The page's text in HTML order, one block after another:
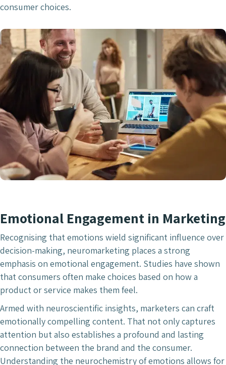
consumer choices.
Emotional Engagement in Marketing
Recognising that emotions wield significant influence over
decision-making, neuromarketing places a strong
emphasis on emotional engagement. Studies have shown
that consumers often make choices based on how a
product or service makes them feel.
Armed with neuroscientific insights, marketers can craft
emotionally compelling content. That not only captures
attention but also establishes a profound and lasting
connection between the brand and the consumer.
Understanding the neurochemistry of emotions allows for